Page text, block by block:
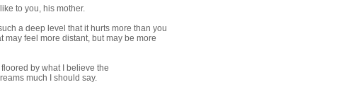
to you, his mother.
a deep level that it hurts more than you
feel more distant, but may be more
by what I believe the
much I should say.